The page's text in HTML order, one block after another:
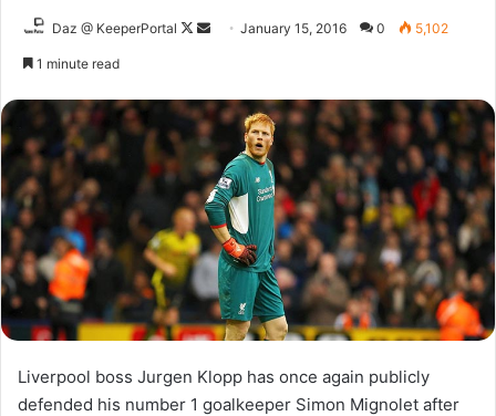
Daz @ KeeperPortal
F
l
o
w
o
n
X
d
a
n
e
m
a
i
l
January 15, 2016 0 5,102
1 minute read
Liverpool boss Jurgen Klopp has once again publicly
defended his number 1 goalkeeper Simon Mignolet after